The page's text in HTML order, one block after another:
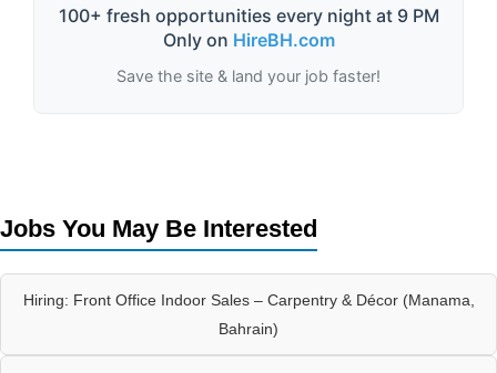
100+ fresh opportunities every night at 9 PM
Only on HireBH.com
Save the site & land your job faster!
Jobs You May Be Interested
Hiring: Front Office Indoor Sales – Carpentry & Décor (Manama,
Bahrain)